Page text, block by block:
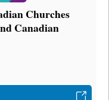
Churches
Canadian